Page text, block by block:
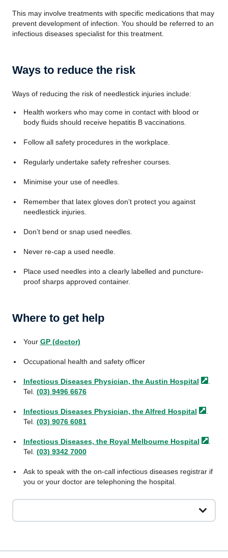
This may involve treatments with specific medications that may
prevent development of infection. You should be referred to an
infectious diseases specialist for this treatment.
Ways to reduce the risk
Ways of reducing the risk of needlestick injuries include:
Health workers who may come in contact with blood or
body fluids should receive hepatitis B vaccinations.
Follow all safety procedures in the workplace.
Regularly undertake safety refresher courses.
Minimise your use of needles.
Remember that latex gloves don’t protect you against
needlestick injuries.
Don’t bend or snap used needles.
Never re-cap a used needle.
Place used needles into a clearly labelled and puncture-
proof sharps approved container.
Where to get help
Your GP (doctor)
Occupational health and safety officer
Infectious Diseases Physician, the Austin Hospital
Tel. (03) 9496 6676
Infectious Diseases Physician, the Alfred Hospital
Tel. (03) 9076 6081
Infectious Diseases, the Royal Melbourne Hospital
Tel. (03) 9342 7000
Ask to speak with the on-call infectious diseases registrar if
you or your doctor are telephoning the hospital.